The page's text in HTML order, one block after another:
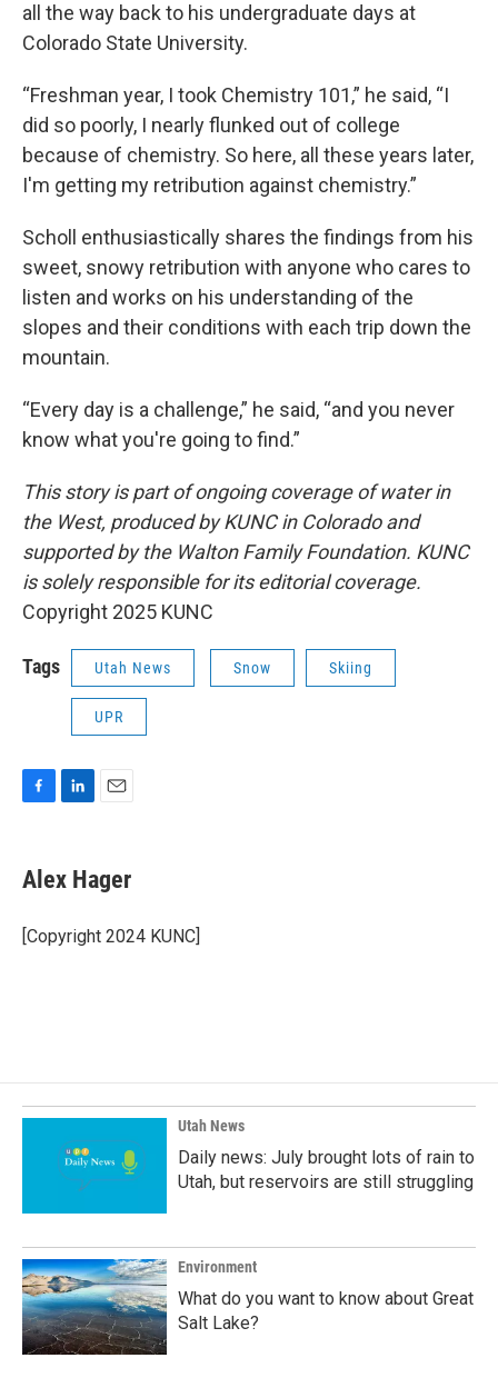
all the way back to his undergraduate days at
Colorado State University.
“Freshman year, I took Chemistry 101,” he said, “I
did so poorly, I nearly flunked out of college
because of chemistry. So here, all these years later,
I'm getting my retribution against chemistry.”
Scholl enthusiastically shares the findings from his
sweet, snowy retribution with anyone who cares to
listen and works on his understanding of the
slopes and their conditions with each trip down the
mountain.
“Every day is a challenge,” he said, “and you never
know what you're going to find.”
This story is part of ongoing coverage of water in
the West, produced by KUNC in Colorado and
supported by the Walton Family Foundation. KUNC
is solely responsible for its editorial coverage.
Copyright 2025 KUNC
Tags Utah News Snow Skiing
UPR
e
b
o
k
k
e
I
n
i
l
Alex Hager
[Copyright 2024 KUNC]
Utah News
Daily news: July brought lots of rain to
Utah, but reservoirs are still struggling
Environment
What do you want to know about Great
Salt Lake?